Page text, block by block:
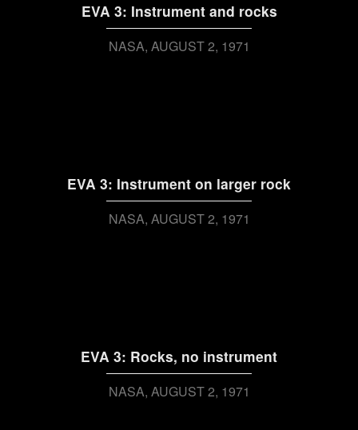
EVA 3: Instrument and rocks
NASA AUGUST 2, 1971
EVA 3: Instrument on larger rock
NASA AUGUST 2, 1971
EVA 3: Rocks, no instrument
NASA AUGUST 2, 1971